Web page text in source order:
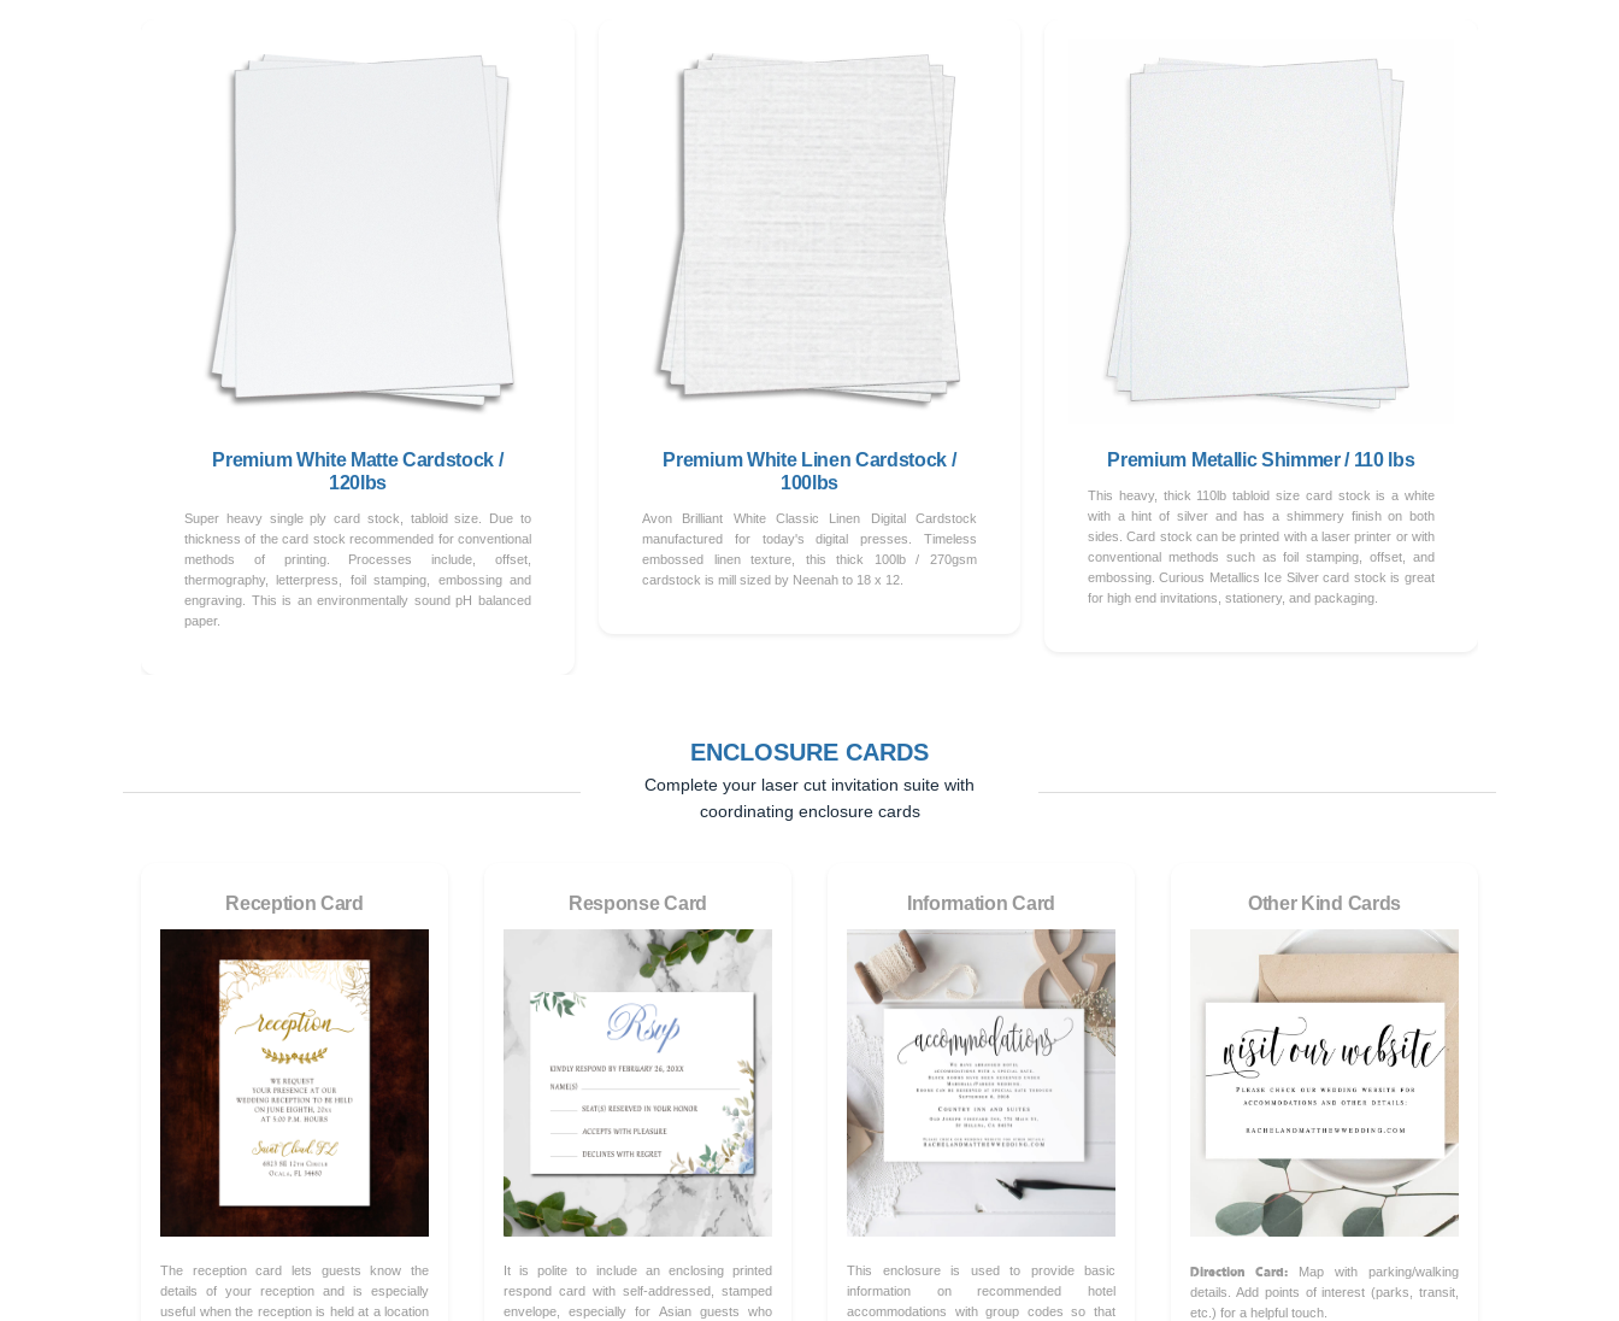
Premium White Matte Cardstock /
120lbs
Super heavy single ply card stock, tabloid size. Due to
thickness of the card stock recommended for conventional
methods of printing. Processes include, offset,
thermography, letterpress, foil stamping, embossing and
engraving. This is an environmentally sound pH balanced
paper.
Premium White Linen Cardstock /
100lbs
Avon Brilliant White Classic Linen Digital Cardstock
manufactured for today's digital presses. Timeless
embossed linen texture, this thick 100lb / 270gsm
cardstock is mill sized by Neenah to 18 x 12.
Premium Metallic Shimmer / 110 lbs
This heavy, thick 110lb tabloid size card stock is a white
with a hint of silver and has a shimmery finish on both
sides. Card stock can be printed with a laser printer or with
conventional methods such as foil stamping, offset, and
embossing. Curious Metallics Ice Silver card stock is great
for high end invitations, stationery, and packaging.
ENCLOSURE CARDS
Complete your laser cut invitation suite with
coordinating enclosure cards
Reception Card
The reception card lets guests know the
details of your reception and is especially
useful when the reception is held at a location
Response Card
It is polite to include an enclosing printed
respond card with self-addressed, stamped
envelope, especially for Asian guests who
Information Card
This enclosure is used to provide basic
information on recommended hotel
accommodations with group codes so that
Other Kind Cards
Direction Card: Map with parking/walking
details. Add points of interest (parks, transit,
etc.) for a helpful touch.